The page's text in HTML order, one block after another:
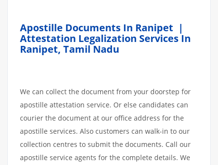
Apostille Documents In Ranipet |
Attestation Legalization Services In
Ranipet, Tamil Nadu
We can collect the document from your doorstep for
apostille attestation service. Or else candidates can
courier the document at our office address for the
apostille services. Also customers can walk-in to our
collection centres to submit the documents. Call our
apostille service agents for the complete details. We